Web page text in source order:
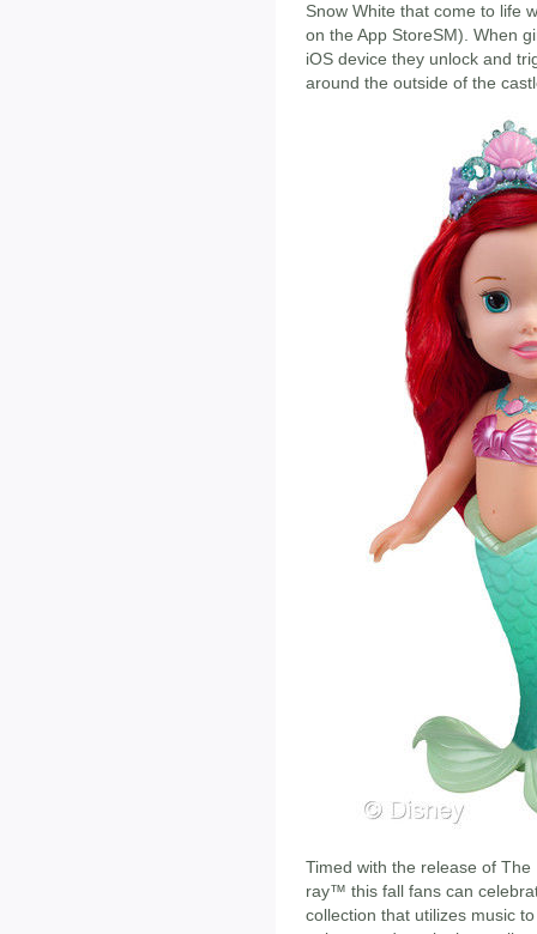
Snow White that come to life
on the App StoreSM). When
iOS device they unlock and
around the outside of the
Timed with the release of
ray™ this fall fans can
collection that utilizes music